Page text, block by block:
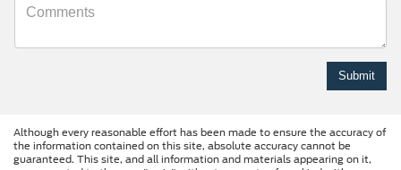
Although every reasonable effort has been made to ensure the accuracy of
the information contained on this site, absolute accuracy cannot be
guaranteed. This site, and all information and materials appearing on it,